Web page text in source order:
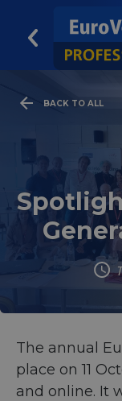
BACK TO ALL
The annual
place on 11
and online. It